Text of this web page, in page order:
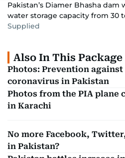
Pakistan’s Diamer Bhasha dam
water storage capacity from 30
Supplied
Also In This Package
Photos: Prevention against
coronavirus in Pakistan
Photos from the PIA plane
in Karachi
No more Facebook,
in Pakistan?